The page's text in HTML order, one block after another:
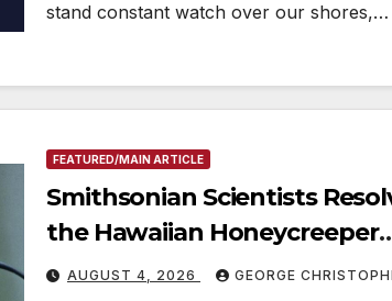
stand constant watch over our shores,…
FEATURED/MAIN ARTICLE
Smithsonian Scientists
the Hawaiian Honeycreeper
Family Tree
AUGUST 4, 2026 GEORGE